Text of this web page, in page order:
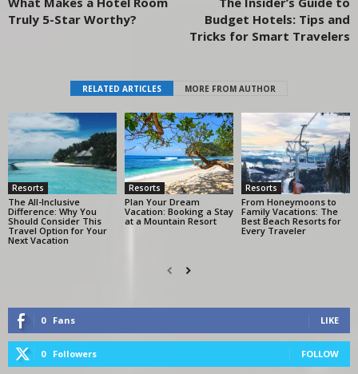
Truly 5-Star Worthy?
Budget Hotels: Tips and
Tricks for Smart Travelers
RELATED ARTICLES MORE FROM AUTHOR
Resorts
The All-Inclusive
Difference: Why You
Should Consider This
Travel Option for Your
Next Vacation
Resorts
Plan Your Dream
Vacation: Booking a Stay
at a Mountain Resort
Resorts
From Honeymoons to
Family Vacations: The
Best Beach Resorts for
Every Traveler
0 Fans LIKE
0 Followers FOLLOW